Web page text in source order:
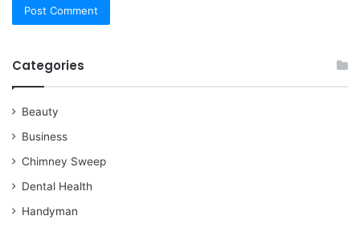
Categories
Beauty
Business
Chimney Sweep
Dental Health
Handyman